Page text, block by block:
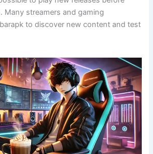
Many streamers and gaming
to discover new content and test